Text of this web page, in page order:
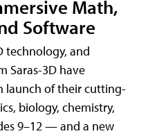
Math,
Software
technology, and
Saras-3D have
launch of their cutting-
biology, chemistry,
9–12 — and a new